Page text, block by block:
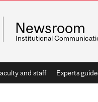
Newsroom
Institutional
and staff Experts guide